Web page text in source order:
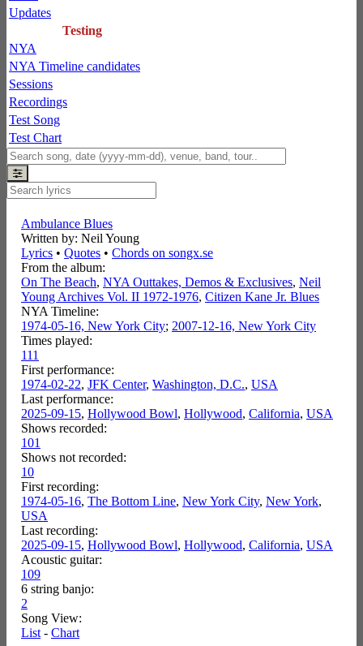
Updates
Testing
NYA
NYA Timeline candidates
Sessions
Recordings
Test Song
Test Chart
Ambulance Blues
Written by: Neil Young
Lyrics • Quotes • Chords on songx.se
From the album:
On The Beach,­ NYA Outtakes, Demos & Exclusives,­ Neil
Young Archives Vol. II 1972-1976,­ Citizen Kane Jr. Blues
NYA Timeline:
1974-05-16, New York City; 2007-12-16, New York City
Times played:
111
First performance:
1974-02-22, JFK Center, Washington, D.C., USA
Last performance:
2025-09-15, Hollywood Bowl, Hollywood, California, USA
Shows recorded:
101
Shows not recorded:
10
First recording:
1974-05-16, The Bottom Line, New York City, New York,
USA
Last recording:
2025-09-15, Hollywood Bowl, Hollywood, California, USA
Acoustic guitar:
109
6 string banjo:
2
Song View:
List - Chart